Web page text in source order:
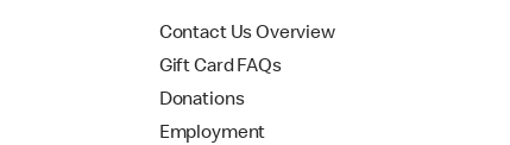
Contact Us Overview
Gift Card FAQs
Donations
Employment